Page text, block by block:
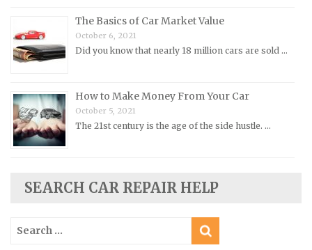
Porsche Repair Manuals
Renault Repair Manuals
Rolls-Royce Repair Manuals
Saab Repair Manuals
Saturn Repair Manuals
Scion Repair Manuals
Skoda Repair Manuals
Ssangyong Repair Manuals
The Basics of Car Market Value
October 6, 2021
Did you know that nearly 18 million cars are sold …
How to Make Money From Your Car
October 5, 2021
The 21st century is the age of the side hustle. …
SEARCH CAR REPAIR HELP
Search
for: